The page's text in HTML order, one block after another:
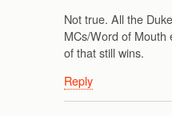
Not true. All the
MCs/Word of Mouth
of that still wins.
Reply